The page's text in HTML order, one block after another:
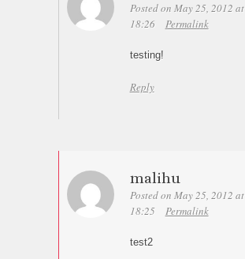
Posted on May 25, 2012 at
18:26
Permalink
testing!
Reply
malihu
Posted on May 25, 2012 at
18:25
Permalink
test2